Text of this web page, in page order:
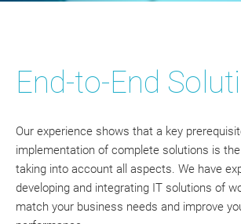
End-to-End
Our experience shows that a key
implementation of complete solutions is
taking into account all aspects. We have
developing and integrating IT solutions of
match your business needs and improve